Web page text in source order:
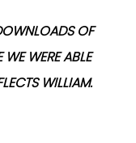
OF
WERE ABLE
WILLIAM.